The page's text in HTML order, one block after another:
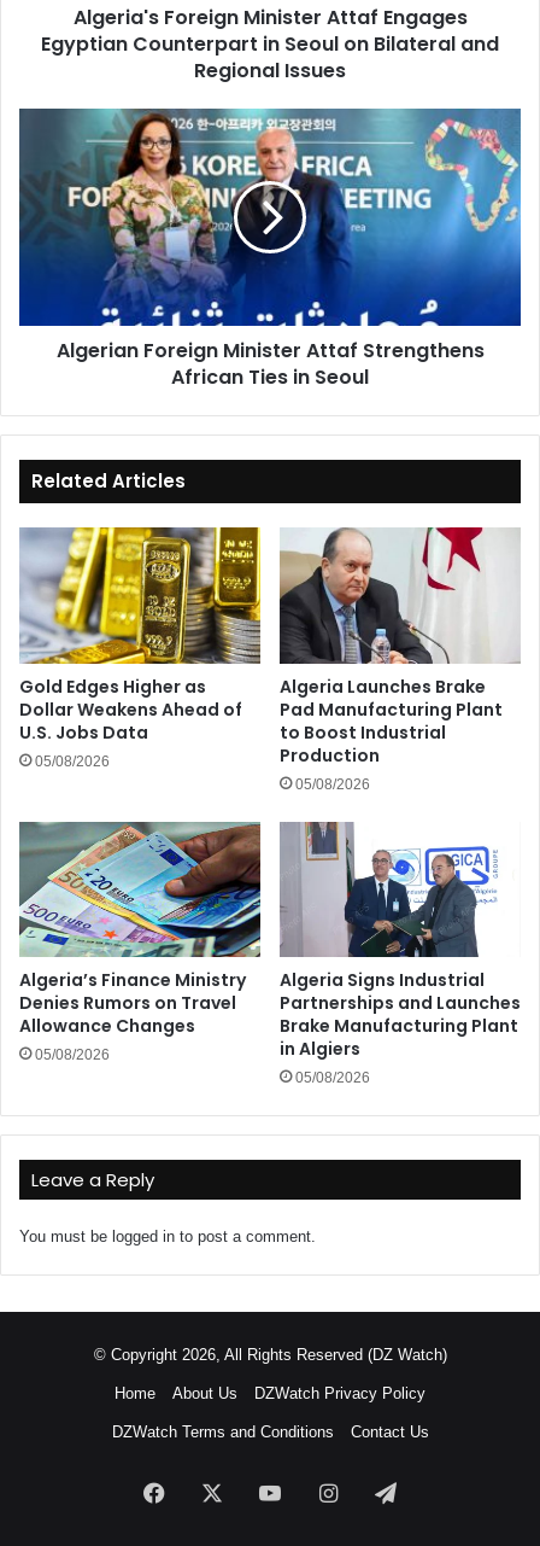
Bilateral
Algeria's Foreign Minister Attaf Engages
Egyptian Counterpart in Seoul on Bilateral and
Regional Issues
Minister
Attaf
Strengthens
Seoul
Algerian Foreign Minister Attaf Strengthens
African Ties in Seoul
Related Articles
Gold Edges Higher as
Dollar Weakens Ahead of
U.S. Jobs Data
05/08/2026
Algeria Launches Brake
Pad Manufacturing Plant
to Boost Industrial
Production
05/08/2026
Algeria’s Finance Ministry
Denies Rumors on Travel
Allowance Changes
05/08/2026
Algeria Signs Industrial
Partnerships and Launches
Brake Manufacturing Plant
in Algiers
05/08/2026
Leave a Reply
You must be logged in to post a comment.
© Copyright 2026, All Rights Reserved (DZ Watch)
Home About Us DZWatch Privacy Policy
DZWatch Terms and Conditions Contact Us
Facebook YouTubeInstagramTelegram